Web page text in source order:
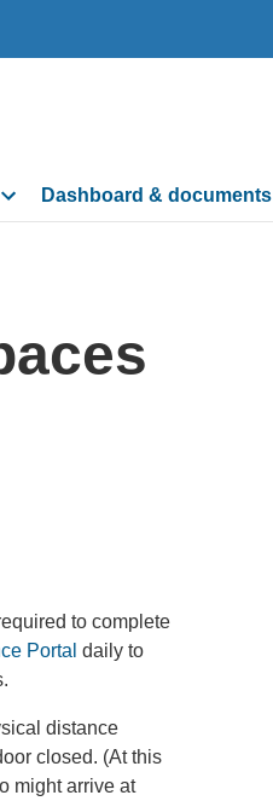
Dashboard & documents
to complete
Portal daily to
distance
closed. (At this
might arrive at